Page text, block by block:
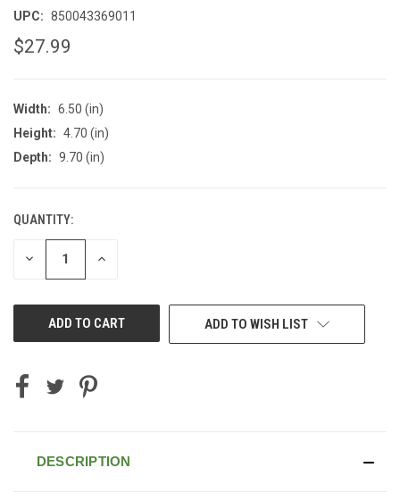
UPC: 850043369011
$27.99
Width: 6.50 (in)
Height: 4.70 (in)
Depth: 9.70 (in)
CURRENT
STOCK:
QUANTITY:
DECREASE INCREASE
ADD TO WISH LIST
DESCRIPTION